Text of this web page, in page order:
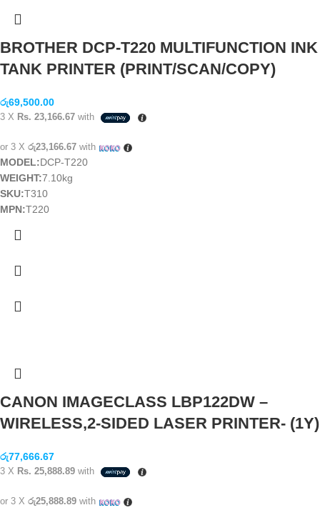
BROTHER DCP-T220 MULTIFUNCTION INK
TANK PRINTER (PRINT/SCAN/COPY)
රු69,500.00
3 X Rs. 23,166.67 with
or 3 X රු23,166.67 with
MODEL:DCP-T220
WEIGHT:7.10kg
SKU:T310
MPN:T220
CANON IMAGECLASS LBP122DW –
WIRELESS,2-SIDED LASER PRINTER- (1Y)
රු77,666.67
3 X Rs. 25,888.89 with
or 3 X රු25,888.89 with